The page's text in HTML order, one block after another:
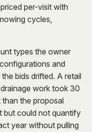
per-visit with
cycles,
types the owner
and
bids drifted. A retail
work took 30
the proposal
but could not quantify
year without pulling